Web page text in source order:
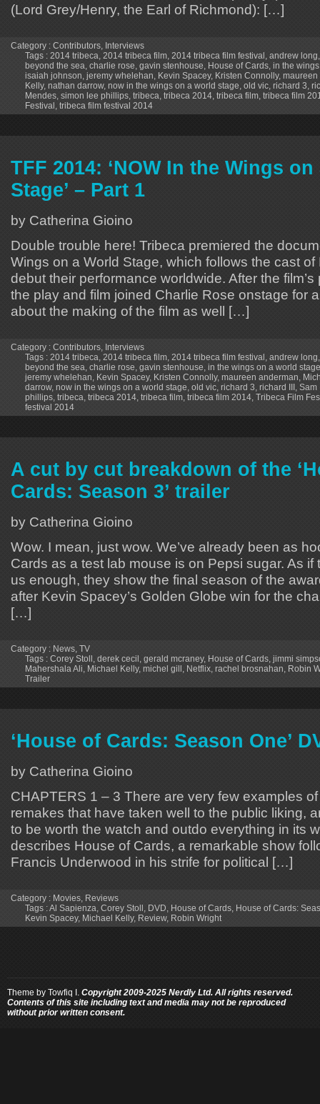
(Lord Grey/Henry, the Earl of Richmond): […]
Category : Contributors, Interviews
Tags : 2014 tribeca, 2014 tribeca film, 2014 tribeca film festival , andrew long
beyond the sea, charlie rose, gavin stenhouse, House of Cards, in the
isaiah johnson, jeremy whelehan, Kevin Spacey, Kristen Connolly, maureen
Kelly, nathan darrow, now in the wings on a world stage, old vic, richard 3,
Mendes, simon lee phillips, tribeca, tribeca 2014, tribeca film, tribeca film
Festival , tribeca film festival 2014
TFF 2014: ‘NOW In the Wings
Stage’ – Part 1
by Catherina Gioino
Double trouble here! Tribeca premiered the
Wings on a World Stage, which follows the cast
debut their performance worldwide. After the
the play and film joined Charlie Rose onstage for
about the making of the film as well […]
Category : Contributors, Interviews
Tags : 2014 tribeca, 2014 tribeca film, 2014 tribeca film festival , andrew long
beyond the sea, charlie rose, gavin stenhouse, in the wings on a world stage
jeremy whelehan, Kevin Spacey, Kristen Connolly, maureen anderman,
darrow, now in the wings on a world stage, old vic, richard 3, richard III , Sam
phillips, tribeca, tribeca 2014, tribeca film, tribeca film 2014, Tribeca Film
festival 2014
A cut by cut breakdown of the
Cards: Season 3’ trailer
by Catherina Gioino
Wow. I mean, just wow. We’ve already been as
Cards as a test lab mouse is on Pepsi sugar. As if
us enough, they show the final season of the
after Kevin Spacey’s Golden Globe win for the
[…]
Category : News, TV
Tags : Corey Stoll, derek cecil, gerald mcraney, House of Cards, jimmi
Mahershala Ali, Michael Kelly, michel gill, Netflix, rachel brosnahan, Robin
Trailer
‘House of Cards: Season One’
by Catherina Gioino
CHAPTERS 1 – 3 There are very few examples
remakes that have taken well to the public liking,
to be worth the watch and outdo everything in its
describes House of Cards, a remarkable show
Francis Underwood in his strife for political […]
Category : Movies Reviews
Tags :Al Sapienza Corey Stoll DVD House of Cards House of Cards:
Kevin Spacey, Michael Kelly, Review, Robin Wright
Theme by Towfiq I. Copyright 2009-2025 Nerdly Ltd. All rights reserved.
Contents of this site including text and media may not be reproduced
without prior written consent.